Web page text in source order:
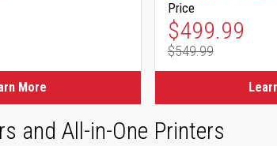
More
Price
Special Price
$499.99
Regular Price
$549.99
and All-in-One Printers